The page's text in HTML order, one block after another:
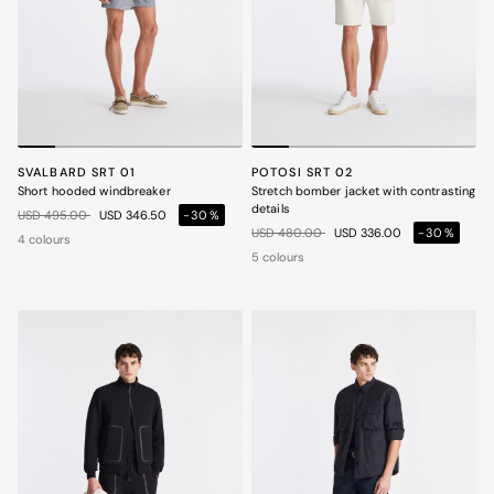
SVALBARD SRT 01
Short hooded windbreaker
Price reduced from
USD 495.00toUSD 346.50
-30%
4 colours
POTOSI SRT 02
Stretch bomber jacket with contrasting
details
Price reduced from
USD 480.00toUSD 336.00
-30%
5 colours